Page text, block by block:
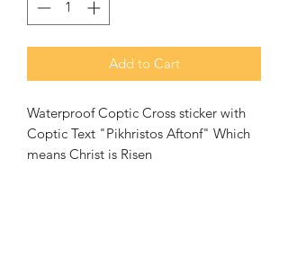
Add to Cart
Waterproof Coptic Cross sticker with
Coptic Text "Pikhristos Aftonf" Which
means Christ is Risen